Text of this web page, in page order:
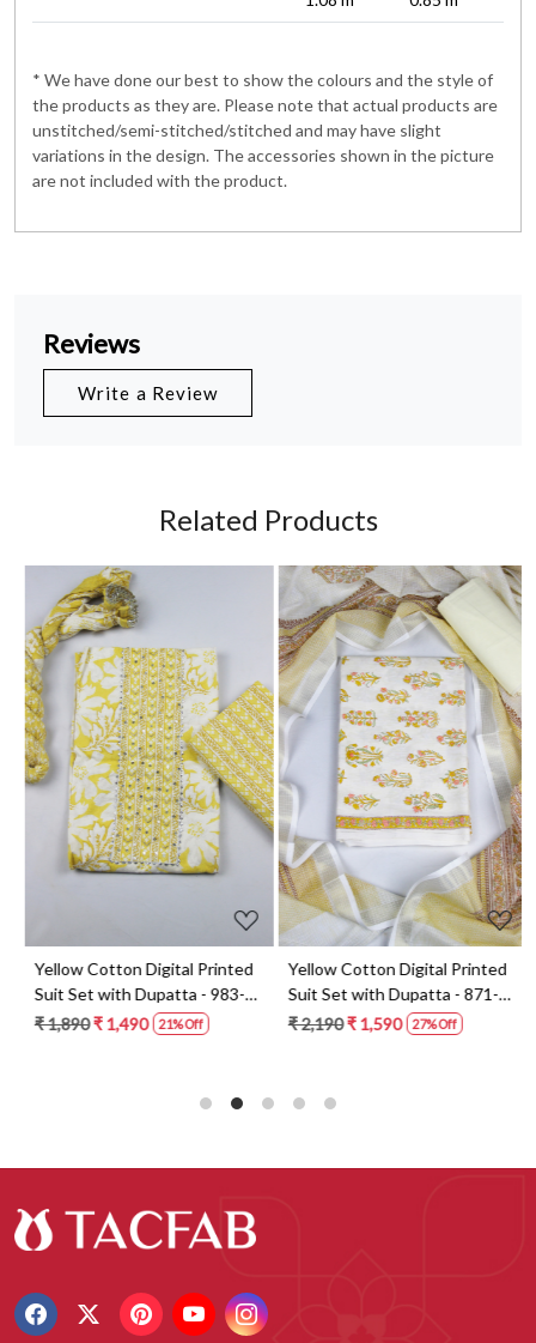
* We have done our best to show the colours and the style of
the products as they are. Please note that actual products are
unstitched/semi-stitched/stitched and may have slight
variations in the design. The accessories shown in the picture
are not included with the product.
Reviews
Write a Review
Related Products
Loading...
Yellow Cotton Digital Printed
Suit Set with Dupatta - 983-
5859-1A
₹ 1,890₹ 1,490 21% Off
Loading...
Yellow Cotton Digital Printed
Suit Set with Dupatta - 871-
ANO1211-2D
₹ 2,190₹ 1,590 27% Off